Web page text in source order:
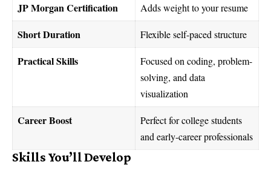
JP Morgan Certification Adds weight to your resume
Short Duration Flexible self-paced structure
Practical Skills
Focused on coding, problem-
solving, and data
visualization
Career Boost
Perfect for college students
and early-career professionals
Skills You’ll Develop